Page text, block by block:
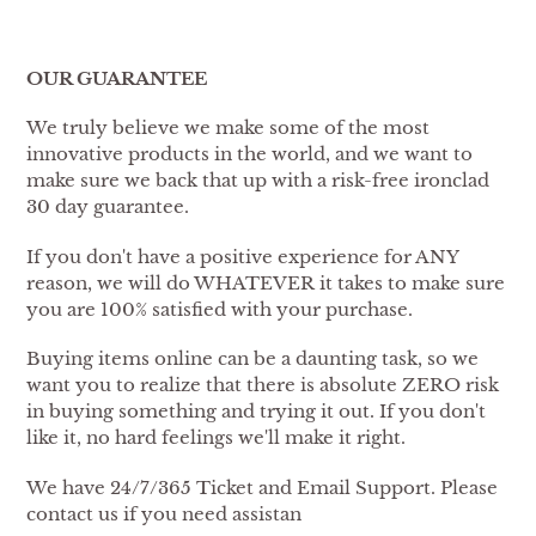
OUR GUARANTEE
We truly believe we make some of the most
innovative products in the world, and we want to
make sure we back that up with a risk-free ironclad
30 day guarantee.
If you don't have a positive experience for ANY
reason, we will do WHATEVER it takes to make sure
you are 100% satisfied with your purchase.
Buying items online can be a daunting task, so we
want you to realize that there is absolute ZERO risk
in buying something and trying it out. If you don't
like it, no hard feelings we'll make it right.
We have 24/7/365 Ticket and Email Support. Please
contact us if you need assistan